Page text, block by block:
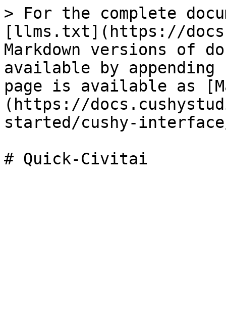
> For the complete
[llms.txt](https://
Markdown versions of
available by
page is available as
(https://
started/cushy-